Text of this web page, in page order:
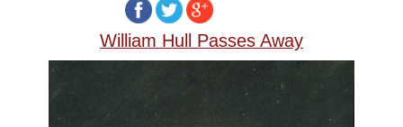
William Hull Passes Away